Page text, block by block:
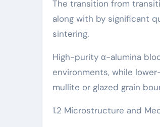
The transition from
along with by significant
sintering.
High-purity α-alumina
environments, while
mullite or glazed grain
1.2 Microstructure and